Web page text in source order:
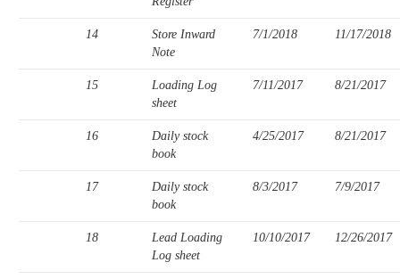
14
Store Inward
Note
7/1/2018 11/17/2018
15
Loading Log
sheet
7/11/2017 8/21/2017
16
Daily stock
book
4/25/2017 8/21/2017
17
Daily stock
book
8/3/2017 7/9/2017
18
Lead Loading
Log sheet
10/10/2017 12/26/2017